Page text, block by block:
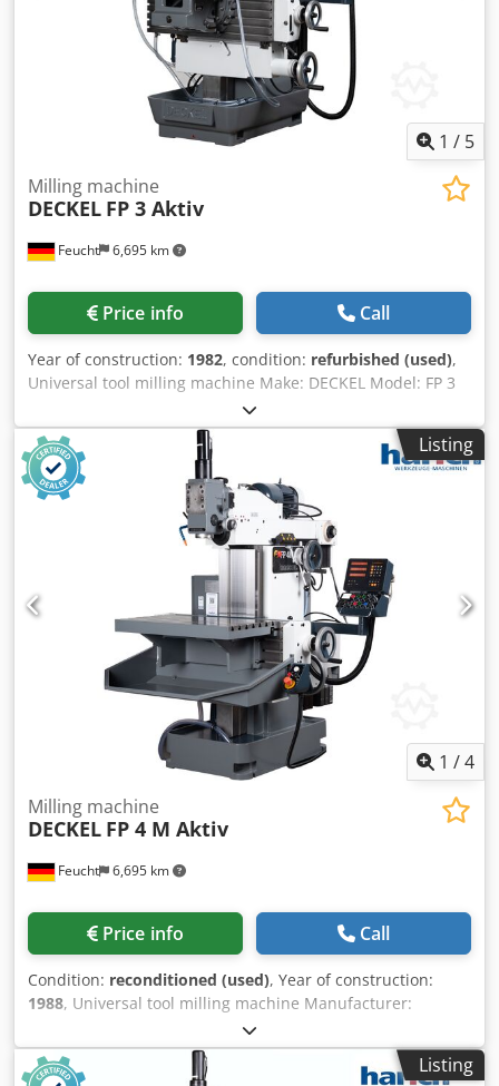
1 / 5
Feucht 6,695 km
Milling machine
DECKEL FP 3 Aktiv
Price info Call
Year of construction: 1982, condition: refurbished (used),
Universal tool milling machine Make: DECKEL Model: FP 3
Active year of construction: 1982 - overhauled, new
painted RAL7035 light grey / RAL7012 basalt grey RAL5008
grey-blue machine no.: 2201-5539 with warranty geometric
acceptance with test report accessories: - 3-axis active
digital display Codpfxjpn Rgvj Ahuerf HEIDENHAIN TNC 111
- Universal table 650 x 370 mm (T-slot: 12 mm) - Vertical
milling head SK 40 with tightening thread M 16 - Central
lubrication, manually operated - coolant device - Operating
instructions used as seen The machine corresponds
technically the state of the art of the year of construction.
Listing
1 /4
Feucht 6,695 km
Milling machine
DECKEL FP 4 M Aktiv
Price info Call
Condition: reconditioned (used), Year of construction:
1988, Universal tool milling machine Manufacturer:
DECKEL Model: FP 4 M Aktiv Year of manufacture: 1988 –
overhauled, newly painted RAL 7035 light gray / RAL 7012
basalt gray RAL 5008 gray-blue Machine no.: 2203-7097Listing